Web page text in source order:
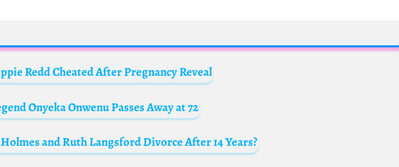
Redd Cheated After Pregnancy Reveal
Onyeka Onwenu Passes Away at 72
and Ruth Langsford Divorce After 14 Years?